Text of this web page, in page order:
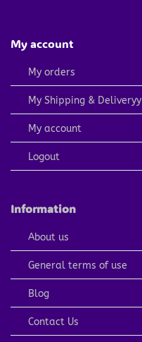
My account
My orders
My Shipping & Deliveryy
My account
Logout
Information
About us
General terms of use
Blog
Contact Us